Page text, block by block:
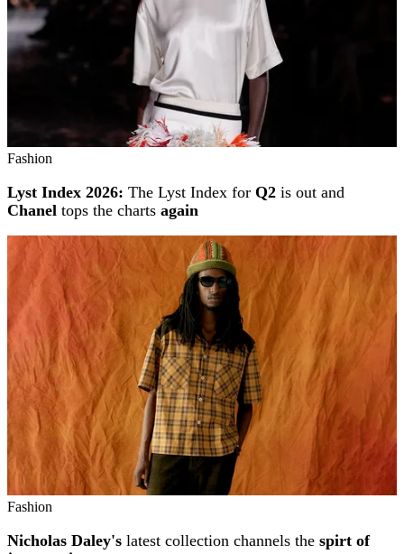
Fashion
Lyst Index 2026: The Lyst Index for Q2 is out and
Chanel tops the charts again
Fashion
Nicholas Daley's latest collection channels the spirt of